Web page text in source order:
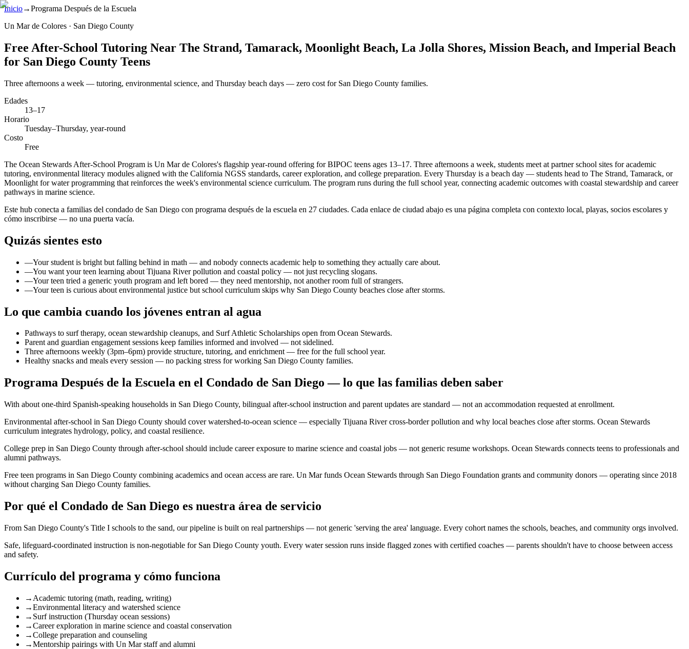
Inicio→Programa Después de la Escuela
Un Mar de Colores · San Diego County
Free After-School Tutoring Near The Strand, Tamarack, Moonlight Beach, La Jolla Shores, Mission Beach, and Imperial Beach
for San Diego County Teens
Three afternoons a week — tutoring, environmental science, and Thursday beach days — zero cost for San Diego County families.
Edades
13–17
Horario
Tuesday–Thursday, year-round
Costo
Free
The Ocean Stewards After-School Program is Un Mar de Colores's flagship year-round offering for BIPOC teens ages 13–17. Three afternoons a week, students meet at partner school sites for academic
tutoring, environmental literacy modules aligned with the California NGSS standards, career exploration, and college preparation. Every Thursday is a beach day — students head to The Strand, Tamarack, or
Moonlight for water programming that reinforces the week's environmental science curriculum. The program runs during the full school year, connecting academic outcomes with coastal stewardship and career
pathways in marine science.
Este hub conecta a familias del condado de San Diego con programa después de la escuela en 27 ciudades. Cada enlace de ciudad abajo es una página completa con contexto local, playas, socios escolares y
cómo inscribirse — no una puerta vacía.
Quizás sientes esto
—Your student is bright but falling behind in math — and nobody connects academic help to something they actually care about.
—You want your teen learning about Tijuana River pollution and coastal policy — not just recycling slogans.
—Your teen tried a generic youth program and left bored — they need mentorship, not another room full of strangers.
—Your teen is curious about environmental justice but school curriculum skips why San Diego County beaches close after storms.
Lo que cambia cuando los jóvenes entran al agua
Pathways to surf therapy, ocean stewardship cleanups, and Surf Athletic Scholarships open from Ocean Stewards.
Parent and guardian engagement sessions keep families informed and involved — not sidelined.
Three afternoons weekly (3pm–6pm) provide structure, tutoring, and enrichment — free for the full school year.
Healthy snacks and meals every session — no packing stress for working San Diego County families.
Programa Después de la Escuela en el Condado de San Diego — lo que las familias deben saber
With about one-third Spanish-speaking households in San Diego County, bilingual after-school instruction and parent updates are standard — not an accommodation requested at enrollment.
Environmental after-school in San Diego County should cover watershed-to-ocean science — especially Tijuana River cross-border pollution and why local beaches close after storms. Ocean Stewards
curriculum integrates hydrology, policy, and coastal resilience.
College prep in San Diego County through after-school should include career exposure to marine science and coastal jobs — not generic resume workshops. Ocean Stewards connects teens to professionals and
alumni pathways.
Free teen programs in San Diego County combining academics and ocean access are rare. Un Mar funds Ocean Stewards through San Diego Foundation grants and community donors — operating since 2018
without charging San Diego County families.
Por qué el Condado de San Diego es nuestra área de servicio
From San Diego County's Title I schools to the sand, our pipeline is built on real partnerships — not generic 'serving the area' language. Every cohort names the schools, beaches, and community orgs involved.
Safe, lifeguard-coordinated instruction is non-negotiable for San Diego County youth. Every water session runs inside flagged zones with certified coaches — parents shouldn't have to choose between access
and safety.
Currículo del programa y cómo funciona
→ Academic tutoring (math, reading, writing)
→Environmental literacy and watershed science
→ Surf instruction (Thursday ocean sessions)
→Career exploration in marine science and coastal conservation
→College preparation and counseling
→Mentorship pairings with Un Mar staff and alumni